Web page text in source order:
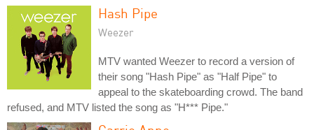
Hash Pipe
Weezer
MTV wanted Weezer to record a version of
their song "Hash Pipe" as "Half Pipe" to
appeal to the skateboarding crowd. The band
refused, and MTV listed the song as "H*** Pipe."